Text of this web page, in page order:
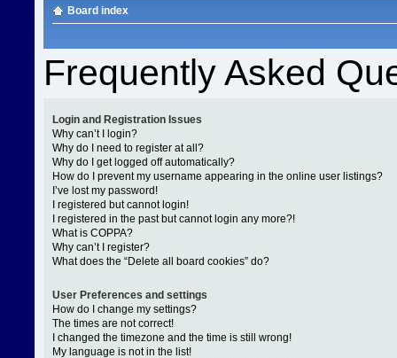
Board index
Frequently Asked
Login and Registration Issues
Why can’t I login?
Why do I need to register at all?
Why do I get logged off automatically?
How do I prevent my username appearing in the online user listings?
I’ve lost my password!
I registered but cannot login!
I registered in the past but cannot login any more?!
What is COPPA?
Why can’t I register?
What does the “Delete all board cookies” do?
User Preferences and settings
How do I change my settings?
The times are not correct!
I changed the timezone and the time is still wrong!
My language is not in the list!